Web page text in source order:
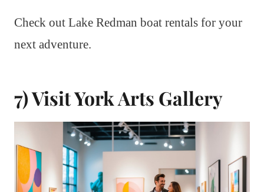
Check out Lake Redman boat rentals for your
next adventure.
7) Visit York Arts Gallery